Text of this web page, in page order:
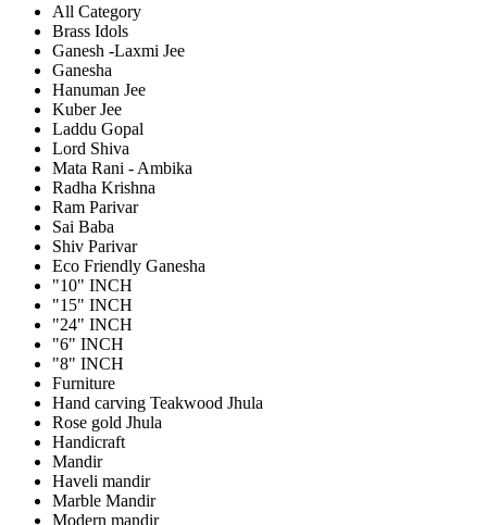
All Category
Brass Idols
Ganesh -Laxmi Jee
Ganesha
Hanuman Jee
Kuber Jee
Laddu Gopal
Lord Shiva
Mata Rani - Ambika
Radha Krishna
Ram Parivar
Sai Baba
Shiv Parivar
Eco Friendly Ganesha
"10" INCH
"15" INCH
"24" INCH
"6" INCH
"8" INCH
Furniture
Hand carving Teakwood Jhula
Rose gold Jhula
Handicraft
Mandir
Haveli mandir
Marble Mandir
Modern mandir